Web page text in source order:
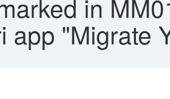
in
app "Migrate